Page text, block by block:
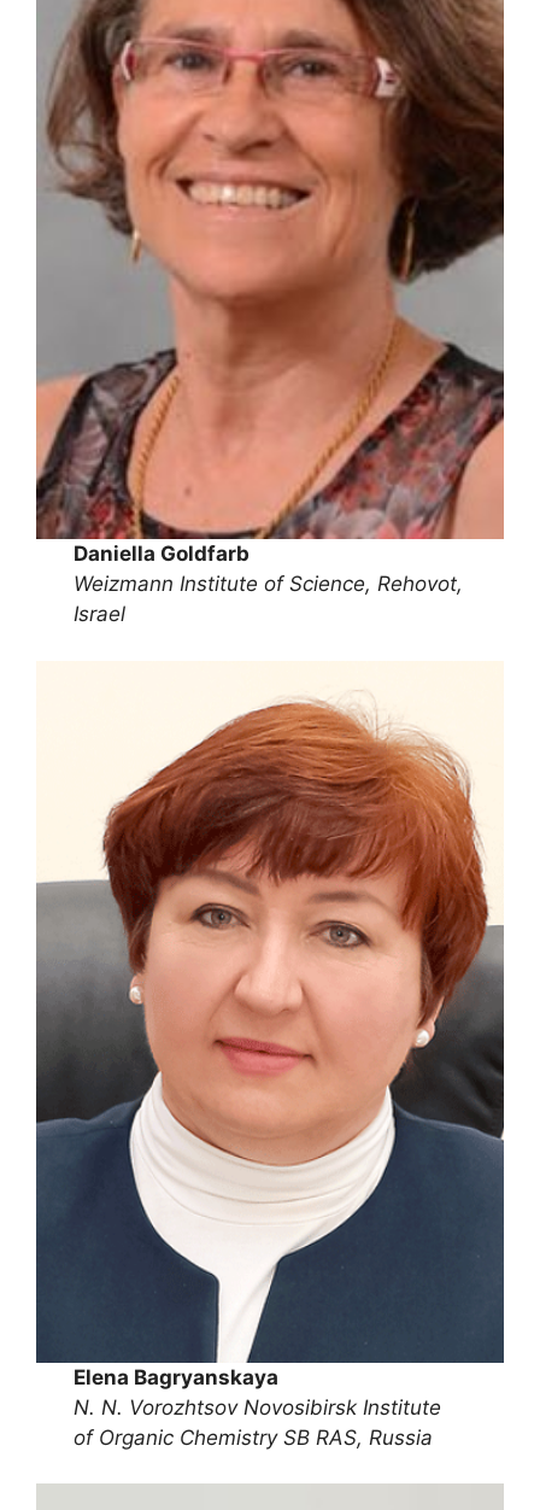
Daniella Goldfarb
Weizmann Institute of Science, Rehovot,
Israel
Elena Bagryanskaya
N. N. Vorozhtsov Novosibirsk Institute
of Organic Chemistry SB RAS, Russia